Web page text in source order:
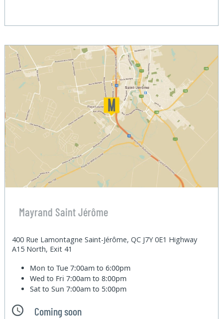
Mayrand Saint Jérôme
400 Rue Lamontagne Saint-Jérôme, QC J7Y 0E1 Highway
A15 North, Exit 41
Mon to Tue7:00am to 6:00pm
Wed to Fri7:00am to 8:00pm
Sat to Sun7:00am to 5:00pm
Coming soon